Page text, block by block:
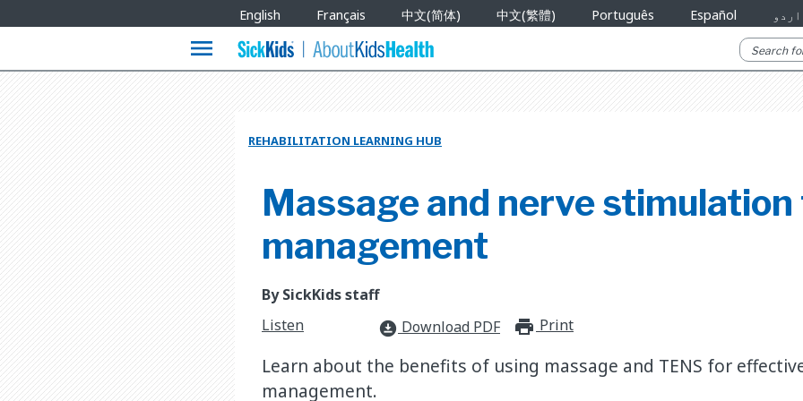
Languages
English Français 中文(简体) 中文(繁體) Português Español اردو
menu
REHABILITATION LEARNING HUB
Massage and nerve stimulation
management
By SickKids staff
Listen
download_for_offline Download PDF print_for_offline
Print
Learn about the benefits of using massage and TENS for
management.